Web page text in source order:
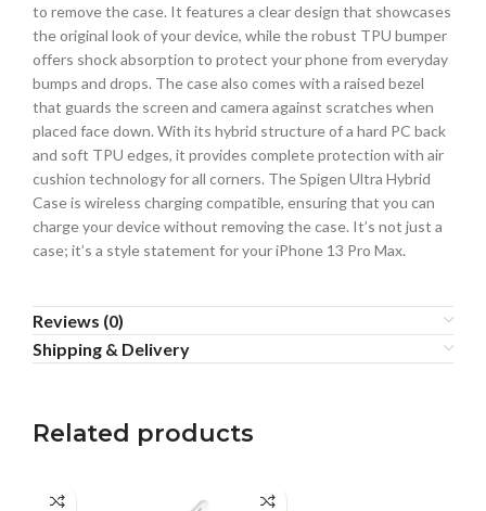
to remove the case. It features a clear design that showcases
the original look of your device, while the robust TPU bumper
offers shock absorption to protect your phone from everyday
bumps and drops. The case also comes with a raised bezel
that guards the screen and camera against scratches when
placed face down. With its hybrid structure of a hard PC back
and soft TPU edges, it provides complete protection with air
cushion technology for all corners. The Spigen Ultra Hybrid
Case is wireless charging compatible, ensuring that you can
charge your device without removing the case. It’s not just a
case; it’s a style statement for your iPhone 13 Pro Max.
Reviews (0)
Shipping & Delivery
Related products